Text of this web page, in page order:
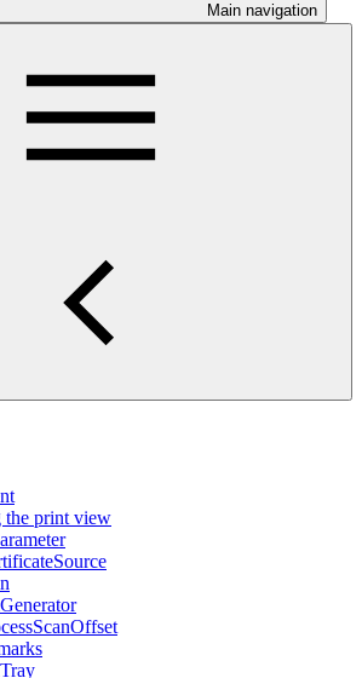
Main navigation
the print view